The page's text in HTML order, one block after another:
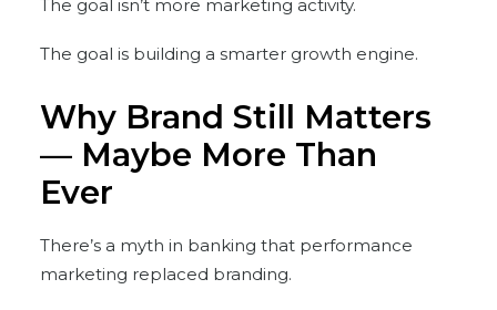
The goal isn’t more marketing activity.
The goal is building a smarter growth engine.
Why Brand Still Matters
— Maybe More Than
Ever
There’s a myth in banking that performance
marketing replaced branding.